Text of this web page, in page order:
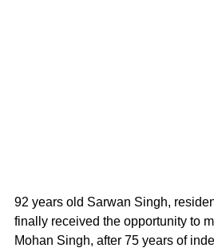
92 years old Sarwan Singh,
finally received the opportunity to
Mohan Singh, after 75 years of